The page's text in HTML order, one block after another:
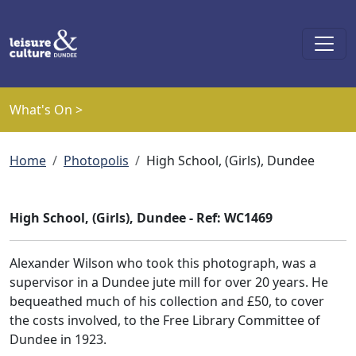
What's On >
Breadcrumb
Home Photopolis High School, (Girls), Dundee
High School, (Girls), Dundee - Ref: WC1469
Alexander Wilson who took this photograph, was a
supervisor in a Dundee jute mill for over 20 years. He
bequeathed much of his collection and £50, to cover
the costs involved, to the Free Library Committee of
Dundee in 1923.